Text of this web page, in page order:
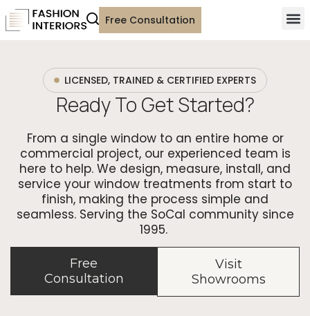
Free Consultation
LICENSED, TRAINED & CERTIFIED EXPERTS
Ready To Get Started?
From a single window to an entire home or
commercial project, our experienced team is
here to help. We design, measure, install, and
service your window treatments from start to
finish, making the process simple and
seamless. Serving the SoCal community since
1995.
Free
Consultation
Visit
Showrooms